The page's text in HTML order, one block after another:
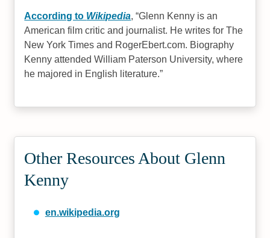
According to Wikipedia, Glenn Kenny is an
American film critic and journalist. He writes for The
New York Times and RogerEbert.com. Biography
Kenny attended William Paterson University, where
he majored in English literature.
Other Resources About Glenn
Kenny
en.wikipedia.org